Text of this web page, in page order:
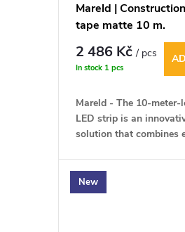
n
g
u
Mareld |
tape matte 10 m.
2 486 Kč/ pcs
In stock 1 pcs
Mareld - The 10-meter-
LED strip is an
solution that combines
performance with
New